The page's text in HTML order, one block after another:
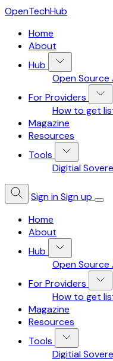
OpenTechHub
Home
About
Hub
Open
For Providers
How to get
Magazine
Resources
Tools
Digitial
Sign inSign up
Home
About
Hub
Open
For Providers
How to get
Magazine
Resources
Tools
Digitial